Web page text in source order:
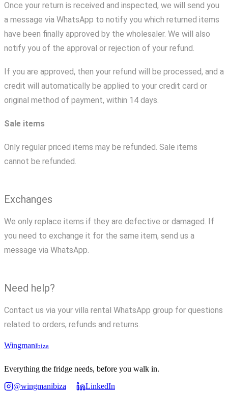
Once your return is received and inspected, we will send you
a message via WhatsApp to notify you which returned items
have been finally approved by the wholesaler. We will also
notify you of the approval or rejection of your refund.
If you are approved, then your refund will be processed, and a
credit will automatically be applied to your credit card or
original method of payment, within 14 days.
Sale items
Only regular priced items may be refunded. Sale items
cannot be refunded.
Exchanges
We only replace items if they are defective or damaged. If
you need to exchange it for the same item, send us a
message via WhatsApp.
Need help?
Contact us via your villa rental WhatsApp group for questions
related to orders, refunds and returns.
WingmanIbiza
Everything the fridge needs, before you walk in.
@wingmanibiza
LinkedIn